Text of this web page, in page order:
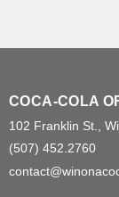
COCA-COLA
102 Franklin St.,
(507) 452.2760